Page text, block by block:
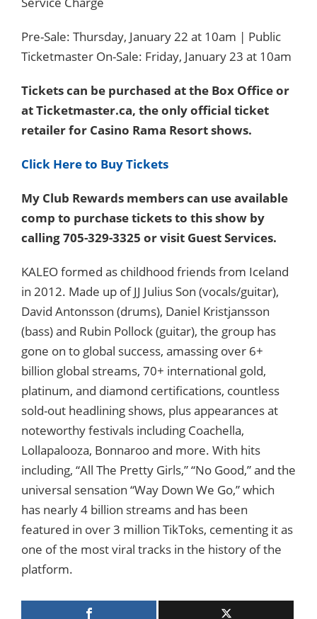
Pre-Sale: Thursday, January 22 at 10am | Public
Ticketmaster On-Sale: Friday, January 23 at 10am
Tickets can be purchased at the Box Office or
at Ticketmaster.ca, the only official ticket
retailer for Casino Rama Resort shows.
Click Here to Buy Tickets
My Club Rewards members can use available
comp to purchase tickets to this show by
calling 705-329-3325 or visit Guest Services.
KALEO formed as childhood friends from Iceland
in 2012. Made up of JJ Julius Son (vocals/guitar),
David Antonsson (drums), Daniel Kristjansson
(bass) and Rubin Pollock (guitar), the group has
gone on to global success, amassing over 6+
billion global streams, 70+ international gold,
platinum, and diamond certifications, countless
sold-out headlining shows, plus appearances at
noteworthy festivals including Coachella,
Lollapalooza, Bonnaroo and more. With hits
including, “All The Pretty Girls,” “No Good,” and the
universal sensation “Way Down We Go,” which
has nearly 4 billion streams and has been
featured in over 3 million TikToks, cementing it as
one of the most viral tracks in the history of the
platform.